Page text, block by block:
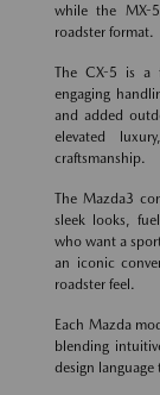
while the MX-
roadster format.
The CX-5 is a
engaging
and added
elevated
craftsmanship.
The Mazda3
sleek looks,
who want a
an iconic
roadster feel.
Each Mazda
blending
design